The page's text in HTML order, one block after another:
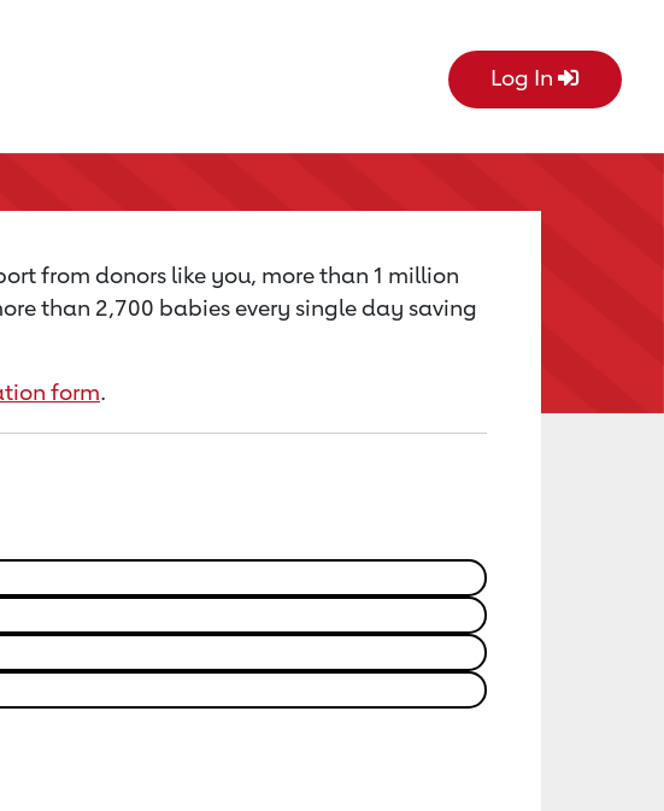
Log In
from donors like you, more than 1 million
than 2,700 babies every single day saving
form.